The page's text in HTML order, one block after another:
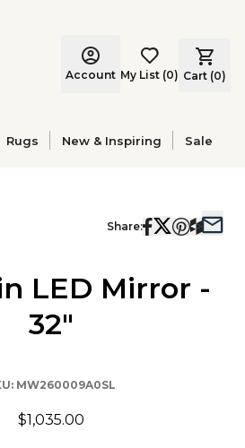
Account My List (0) Cart (0)
Rugs New & Inspiring Sale
Share:
LED Mirror -
32"
MW260009A0SL
$1,035.00